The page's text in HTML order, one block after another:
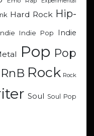
Hard Rock Hip-
Indie Pop Indie
Pop Pop
RnB Rock Rock
Soul Soul Pop